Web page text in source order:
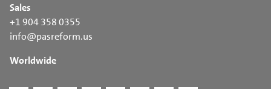
Sales
+1 904 358 0355
info@pasreform.us
Worldwide